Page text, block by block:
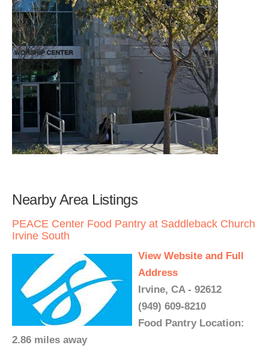
Nearby Area Listings
PEACE Center Food Pantry at Saddleback Church
Irvine South
View Website and Full
Address
Irvine, CA - 92612
(949) 609-8210
Food Pantry Location:
2.86 miles away